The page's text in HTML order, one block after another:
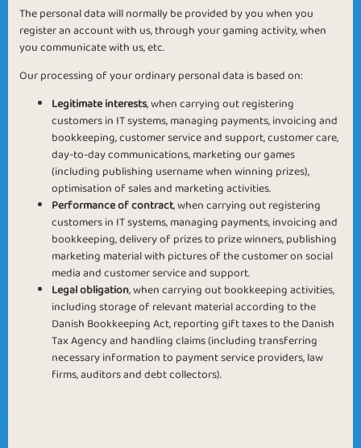
The personal data will normally be provided by you when you
register an account with us, through your gaming activity, when
you communicate with us, etc.
Our processing of your ordinary personal data is based on:
Legitimate interests, when carrying out registering
customers in IT systems, managing payments, invoicing and
bookkeeping, customer service and support, customer care,
day-to-day communications, marketing our games
(including publishing username when winning prizes),
optimisation of sales and marketing activities.
Performance of contract, when carrying out registering
customers in IT systems, managing payments, invoicing and
bookkeeping, delivery of prizes to prize winners, publishing
marketing material with pictures of the customer on social
media and customer service and support.
Legal obligation, when carrying out bookkeeping activities,
including storage of relevant material according to the
Danish Bookkeeping Act, reporting gift taxes to the Danish
Tax Agency and handling claims (including transferring
necessary information to payment service providers, law
firms, auditors and debt collectors).